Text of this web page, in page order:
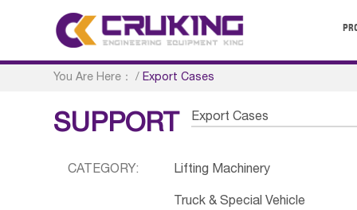
You Are Here： /Export Cases
SUPPORT Export Cases
CATEGORY: Lifting Machinery
Truck & Special Vehicle